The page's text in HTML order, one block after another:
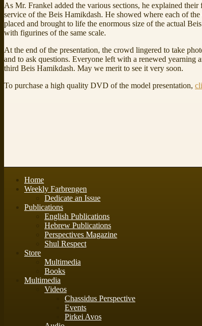
As Mr. Frankel added the various sections, he explained
service of the Beis Hamikdash. He showed where each of the
placed and brought to life the enormous size of the actual
with figurines of the same scale.
At the end of the presentation, the crowd lingered to take
and to ask questions. Everyone left with a renewed yearning
third Beis Hamikdash. May we merit to see it very soon.
To purchase a high quality DVD of the model presentation,
Home
Weekly Farbrengen
Dedicate an Issue
Publications
English Publications
Hebrew Publications
Perspectives Magazine
Shul Respect
Store
Multimedia
Books
Multimedia
Videos
Chassidus Perspective
Events
Pirkei Avos